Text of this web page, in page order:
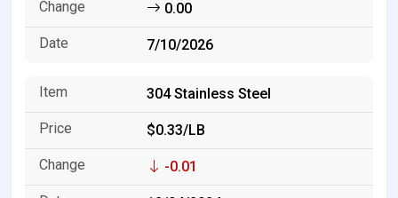
0.00
7/10/2026
304 Stainless Steel
$0.33/LB
-0.01